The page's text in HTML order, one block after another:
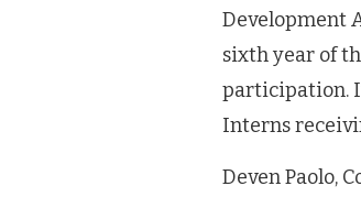
Development
sixth year of
participation.
Interns
Deven Paolo,